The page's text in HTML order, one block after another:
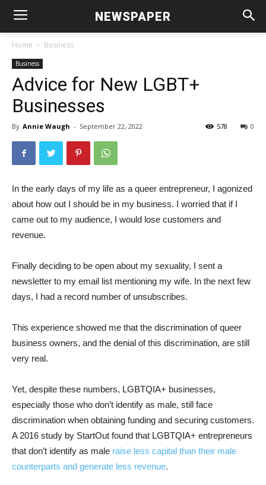
NEWSPAPER
Home Business
Business
Advice for New LGBT+
Businesses
By Annie Waugh - September 22, 2022 0
578
In the early days of my life as a queer entrepreneur, I agonized
about how out I should be in my business. I worried that if I
came out to my audience, I would lose customers and
revenue.
Finally deciding to be open about my sexuality, I sent a
newsletter to my email list mentioning my wife. In the next few
days, I had a record number of unsubscribes.
This experience showed me that the discrimination of queer
business owners, and the denial of this discrimination, are still
very real.
Yet, despite these numbers, LGBTQIA+ businesses,
especially those who don’t identify as male, still face
discrimination when obtaining funding and securing customers.
A 2016 study by StartOut found that LGBTQIA+ entrepreneurs
that don’t identify as male raise less capital than their male
counterparts and generate less revenue.